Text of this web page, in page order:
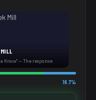
MILL
Know" — The response
16.7%